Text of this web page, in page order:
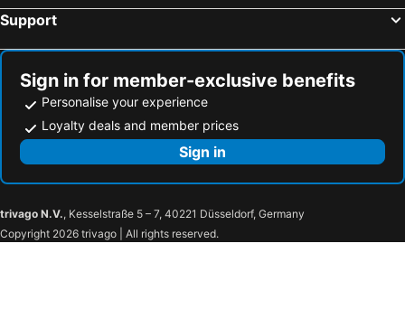
Support
Sign in for member-exclusive benefits
Personalise your experience
Loyalty deals and member prices
Sign in
trivago N.V., Kesselstraße 5 – 7, 40221 Düsseldorf, Germany
Copyright 2026 trivago | All rights reserved.